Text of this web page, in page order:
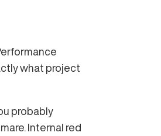
what project
probably
Internal red